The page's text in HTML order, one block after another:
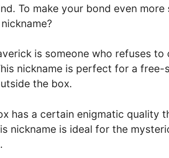
To make your bond even
is someone who refuses
nickname is perfect for a free-
the box.
has a certain enigmatic quality
nickname is ideal for the